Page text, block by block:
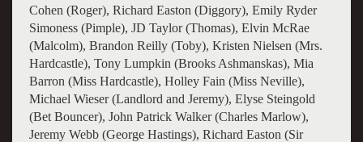
Cohen (Roger), Richard Easton (Diggory), Emily Ryder
Simoness (Pimple), JD Taylor (Thomas), Elvin McRae
(Malcolm), Brandon Reilly (Toby), Kristen Nielsen (Mrs.
Hardcastle), Tony Lumpkin (Brooks Ashmanskas), Mia
Barron (Miss Hardcastle), Holley Fain (Miss Neville),
Michael Wieser (Landlord and Jeremy), Elyse Steingold
(Bet Bouncer), John Patrick Walker (Charles Marlow),
Jeremy Webb (George Hastings), Richard Easton (Sir